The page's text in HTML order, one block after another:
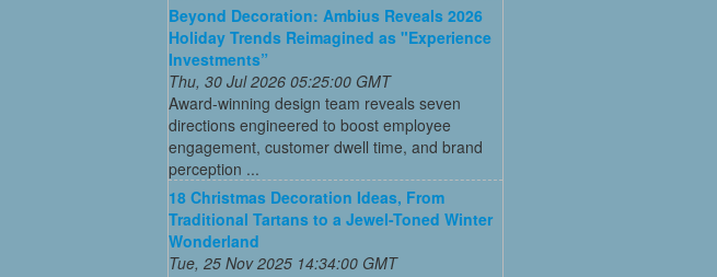
Beyond Decoration: Ambius Reveals 2026
Holiday Trends Reimagined as "Experience
Investments”
Thu, 30 Jul 2026 05:25:00 GMT
Award-winning design team reveals seven
directions engineered to boost employee
engagement, customer dwell time, and brand
perception ...
18 Christmas Decoration Ideas, From
Traditional Tartans to a Jewel-Toned Winter
Wonderland
Tue, 25 Nov 2025 14:34:00 GMT